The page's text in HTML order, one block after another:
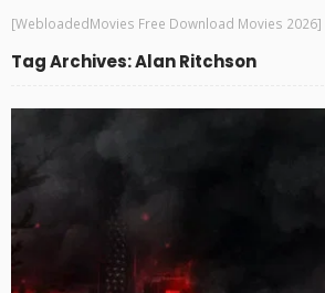
[WebloadedMovies Free Download Movies 2026]
Tag Archives: Alan Ritchson